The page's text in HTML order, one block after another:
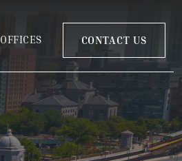
CONTACT US
OFFICES